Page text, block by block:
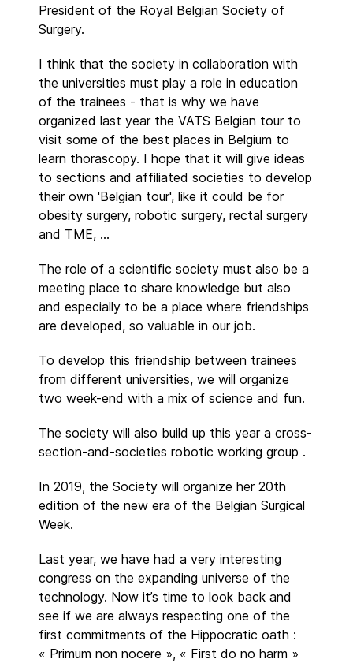
President of the Royal Belgian Society of
Surgery.
I think that the society in collaboration with
the universities must play a role in education
of the trainees - that is why we have
organized last year the VATS Belgian tour to
visit some of the best places in Belgium to
learn thorascopy. I hope that it will give ideas
to sections and affiliated societies to develop
their own 'Belgian tour', like it could be for
obesity surgery, robotic surgery, rectal surgery
and TME, …
The role of a scientific society must also be a
meeting place to share knowledge but also
and especially to be a place where friendships
are developed, so valuable in our job.
To develop this friendship between trainees
from different universities, we will organize
two week-end with a mix of science and fun.
The society will also build up this year a cross-
section-and-societies robotic working group .
In 2019, the Society will organize her 20th
edition of the new era of the Belgian Surgical
Week.
Last year, we have had a very interesting
congress on the expanding universe of the
technology. Now it’s time to look back and
see if we are always respecting one of the
first commitments of the Hippocratic oath :
« Primum non nocere », « First do no harm »